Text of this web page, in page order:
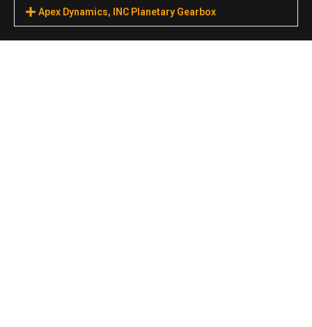
Apex Dynamics, INC Planetary Gearbox